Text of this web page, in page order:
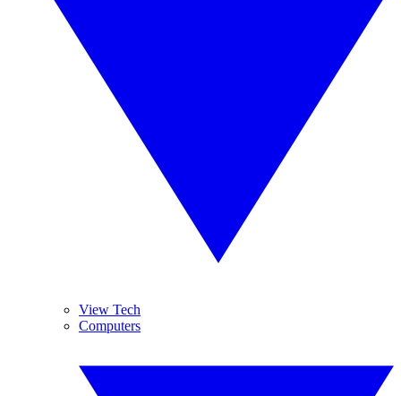
View Tech
Computers